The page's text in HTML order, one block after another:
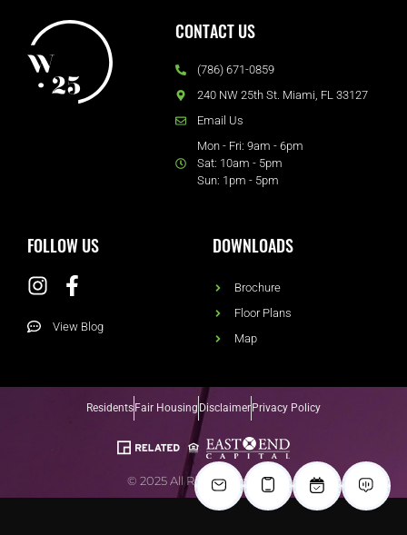
CONTACT US
(786) 671-0859
240 NW 25th St. Miami, FL 33127
Email Us
Mon - Fri: 9am - 6pm
Sat: 10am - 5pm
Sun: 1pm - 5pm
FOLLOW US
View Blog
DOWNLOADS
Brochure
Floor Plans
Map
Residents Fair Housing Disclaimer Privacy Policy
© 2025 All Rights Reserved